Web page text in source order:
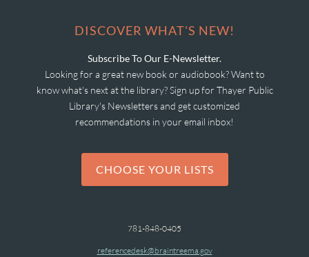
DISCOVER WHAT'S NEW!
Subscribe To Our E-Newsletter.
Looking for a great new book or audiobook? Want to
know what's next at the library? Sign up for Thayer Public
Library's Newsletters and get customized
recommendations in your email inbox!
CHOOSE YOUR LISTS
781-848-0405
referencedesk@braintreema.gov